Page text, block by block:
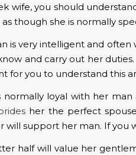
wife, you should
though she is normally
is very intelligent and often
and carry out her
for you to understand this
loyal with her
her the perfect
support her man. If you
half will value her